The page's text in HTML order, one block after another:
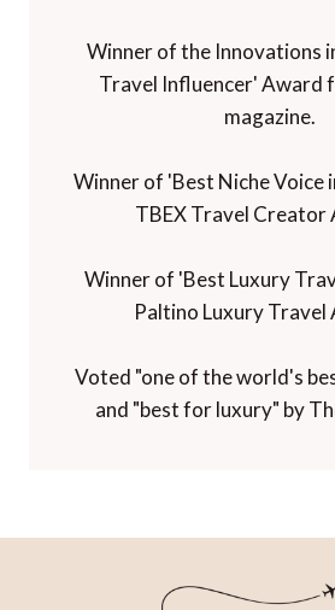
Winner of the Innovations
Travel Influencer' Award
magazine.
Winner of 'Best Niche Voice
TBEX Travel Creator
Winner of 'Best Luxury
Paltino Luxury Travel
Voted "one of the world's
and "best for luxury" by